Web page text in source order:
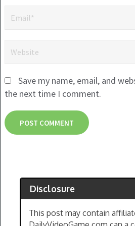
Save my name, email, and
the next time I comment.
Disclosure
This post may contain